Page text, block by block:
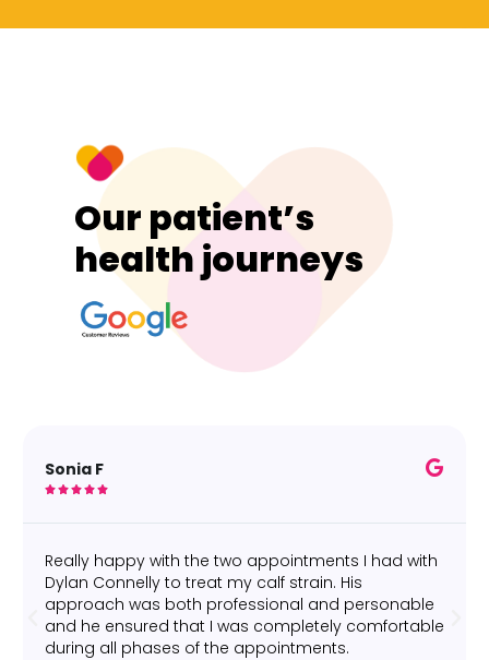
Our patient’s
health journeys
Sonia F
    
Really happy with the two appointments I had with
Dylan Connelly to treat my calf strain. His
approach was both professional and personable
and he ensured that I was completely comfortable
during all phases of the appointments.